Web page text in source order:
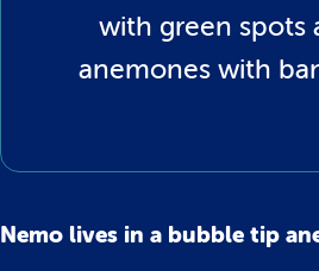
with green spots
anemones with
Nemo lives in a bubble tip